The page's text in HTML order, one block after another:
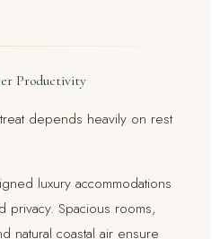
Productivity
depends heavily on rest
luxury accommodations
privacy. Spacious rooms,
natural coastal air ensure